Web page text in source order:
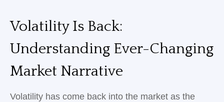
Volatility Is Back:
Understanding Ever-Changing
Market Narrative
Volatility has come back into the market as the